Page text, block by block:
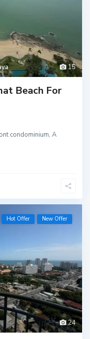
15
Beach For
condominium, A
24
Hot Offer New Offer